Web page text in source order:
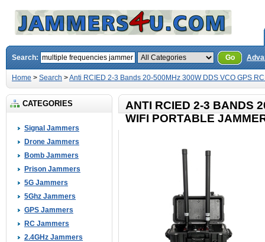
Search: Go
Home > Search >Anti RCIED 2-3 Bands 20-500MHz 300W DDS VCO GPS
CATEGORIES
Signal Jammers
Drone Jammers
Bomb Jammers
Prison Jammers
5G Jammers
5Ghz Jammers
GPS Jammers
RC Jammers
2.4GHz Jammers
ANTI RCIED 2-3 BANDS
WIFI PORTABLE